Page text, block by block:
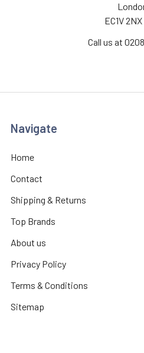
EC1V
Call us at
Navigate
Home
Contact
Shipping & Returns
Top Brands
About us
Privacy Policy
Terms & Conditions
Sitemap